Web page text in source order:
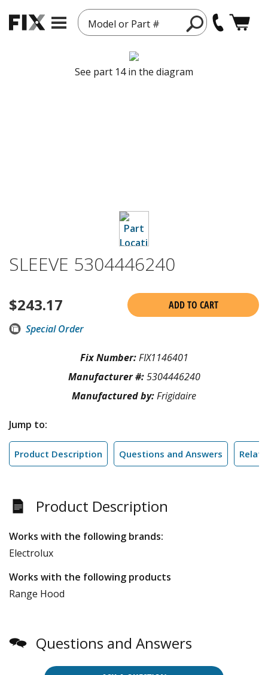
Model or Part #
See part 14 in the diagram
SLEEVE 5304446240
$243.17
ADD TO CART
Special Order
Fix Number:FIX1146401
Manufacturer #:5304446240
Manufactured by:Frigidaire
Jump to:
Product Description Questions and Answers
Product Description
Works with the following brands:
Electrolux
Works with the following products
Range Hood
Questions and Answers